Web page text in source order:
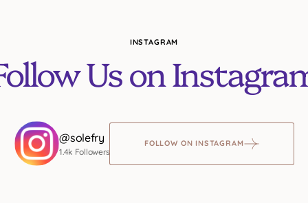
INSTAGRAM
Us on
@solefry
1.4k Followers
FOLLOW ON INSTAGRAM